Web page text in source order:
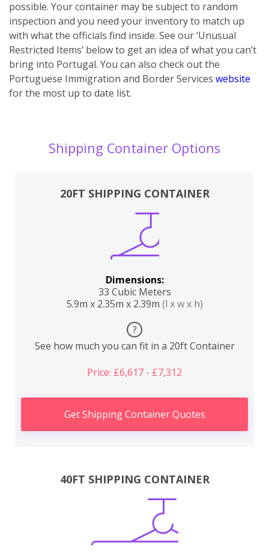
possible. Your container may be subject to random
inspection and you need your inventory to match up
with what the officials find inside. See our ‘Unusual
Restricted Items’ below to get an idea of what you can’t
bring into Portugal. You can also check out the
Portuguese Immigration and Border Services website
for the most up to date list.
Shipping Container Options
20FT SHIPPING CONTAINER
Dimensions:
33 Cubic Meters
5.9m x 2.35m x 2.39m (l x w x h)
?
See how much you can fit in a 20ft Container
Price: £6,617 - £7,312
Get Shipping Container Quotes
40FT SHIPPING CONTAINER